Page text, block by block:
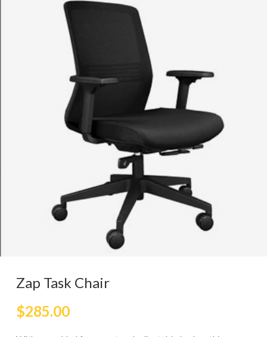
Zap Task Chair
$285.00